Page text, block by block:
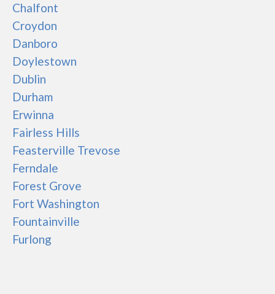
Chalfont
Croydon
Danboro
Doylestown
Dublin
Durham
Erwinna
Fairless Hills
Feasterville Trevose
Ferndale
Forest Grove
Fort Washington
Fountainville
Furlong